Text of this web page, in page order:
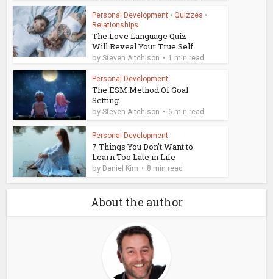
Personal Development • Quizzes •
Relationships
The Love Language Quiz
Will Reveal Your True Self
bySteven Aitchison 1 min read
Personal Development
The ESM Method Of Goal
Setting
bySteven Aitchison 6 min read
Personal Development
7 Things You Don't Want to
Learn Too Late in Life
by Daniel Kim 8 min read
About the author